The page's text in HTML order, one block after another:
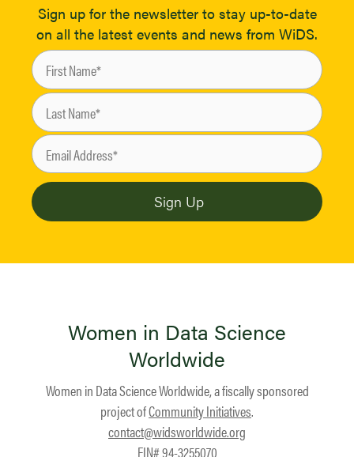
Sign up for the newsletter to stay up-to-date
on all the latest events and news from WiDS.
Women in Data Science
Worldwide
Women in Data Science Worldwide, a fiscally sponsored
project ofCommunity Initiatives.
contact@widsworldwide.org
EIN# 94-3255070